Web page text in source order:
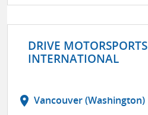
DRIVE MOTORSPORTS
INTERNATIONAL
location_on Vancouver (Washington)